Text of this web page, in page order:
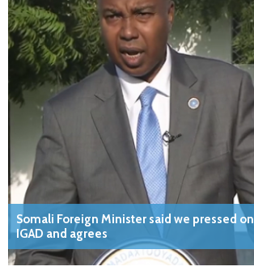
Somali Foreign Minister said we pressed on
IGAD and agrees